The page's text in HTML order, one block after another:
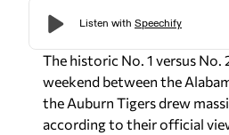
The historic No. 1 versus
weekend between the
the Auburn Tigers drew
according to their official